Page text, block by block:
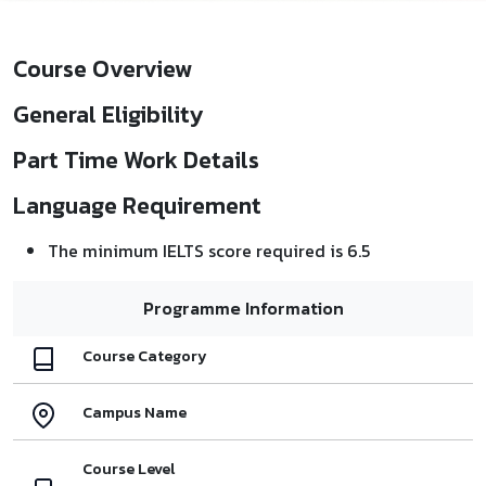
Course Overview
General Eligibility
Part Time Work Details
Language Requirement
The minimum IELTS score required is 6.5
Programme Information
Course Category
Campus Name
Course Level